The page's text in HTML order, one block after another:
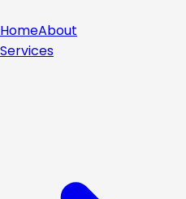
HomeAbout
Services